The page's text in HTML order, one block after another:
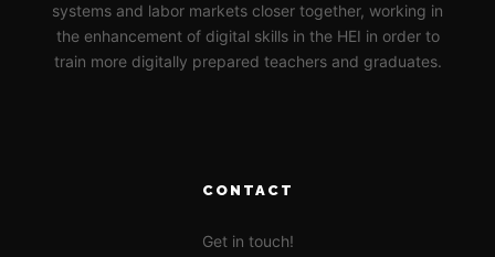
systems and labor markets closer together, working in
the enhancement of digital skills in the HEI in order to
train more digitally prepared teachers and graduates.
CONTACT
Get in touch!